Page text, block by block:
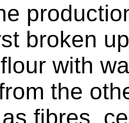
broken
with
the
fibres,